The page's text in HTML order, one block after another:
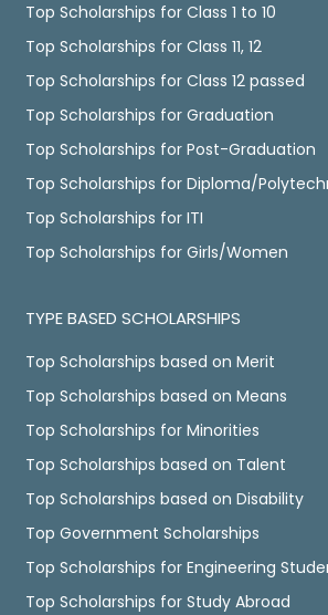
Top Scholarships for Class 1 to 10
Top Scholarships for Class 11, 12
Top Scholarships for Class 12 passed
Top Scholarships for Graduation
Top Scholarships for Post-Graduation
Top Scholarships for Diploma/
Top Scholarships for ITI
Top Scholarships for Girls/Women
TYPE BASED SCHOLARSHIPS
Top Scholarships based on Merit
Top Scholarships based on Means
Top Scholarships for Minorities
Top Scholarships based on Talent
Top Scholarships based on Disability
Top Government Scholarships
Top Scholarships for Engineering
Top Scholarships for Study Abroad